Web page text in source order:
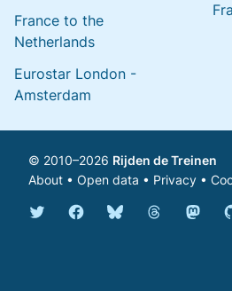
France to the
Netherlands
Eurostar London -
Amsterdam
© 2010–2026 Rijden de Treinen
About • Open data • Privacy •